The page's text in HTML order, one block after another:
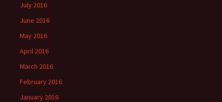
July 2016
June 2016
May 2016
April 2016
March 2016
February 2016
January 2016